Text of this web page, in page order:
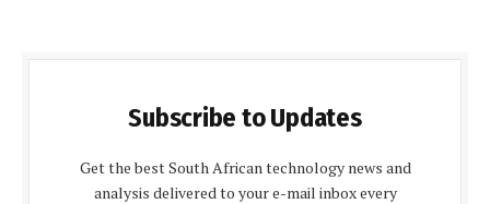
Subscribe to Updates
Get the best South African technology news and
analysis delivered to your e-mail inbox every